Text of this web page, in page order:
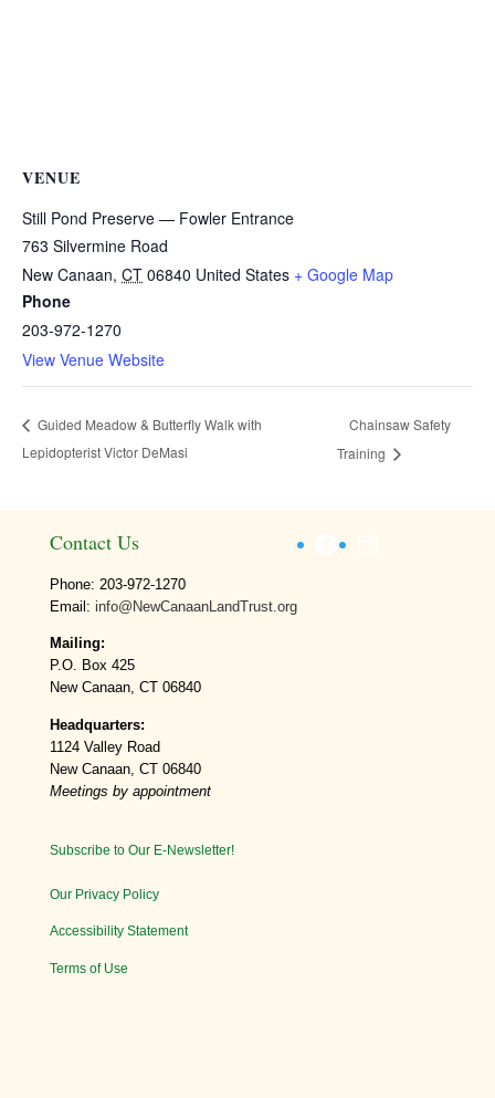
VENUE
Still Pond Preserve — Fowler Entrance
763 Silvermine Road
New Canaan, CT 06840 United States + Google Map
Phone
203-972-1270
View Venue Website
Guided Meadow & Butterfly Walk with
Lepidopterist Victor DeMasi
Chainsaw Safety
Training
Contact Us
Phone: 203-972-1270
Email: info@NewCanaanLandTrust.org
Mailing:
P.O. Box 425
New Canaan, CT 06840
Headquarters:
1124 Valley Road
New Canaan, CT 06840
Meetings by appointment
Subscribe to Our E-Newsletter!
Our Privacy Policy
Accessibility Statement
Terms of Use
Facebook